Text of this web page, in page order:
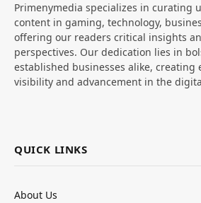
Primenymedia specializes in curating
content in gaming, technology,
offering our readers critical insights
perspectives. Our dedication lies in
established businesses alike, creating
visibility and advancement in the
QUICK LINKS
About Us